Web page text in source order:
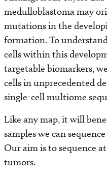
medulloblastoma may
mutations in the
formation. To
cells within this
targetable biomarkers,
cells in unprecedented
single-cell multiome
Like any map, it will
samples we can
Our aim is to sequence
tumors.